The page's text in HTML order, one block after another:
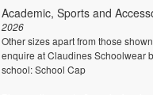
Academic, Sports and
2026
Other sizes apart from those
enquire at Claudines Schoolwear
school: School Cap